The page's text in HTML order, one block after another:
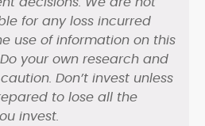
for any loss incurred
use of information on this
your own research and
Don’t invest unless
to lose all the
invest.